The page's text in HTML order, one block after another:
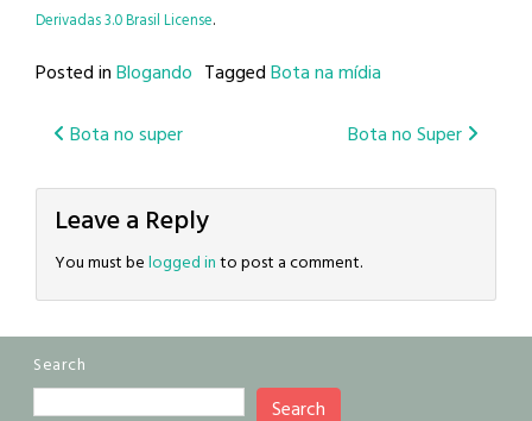
Derivadas 3.0 Brasil License.
Posted inBlogando TaggedBota na mídia
Post
navigation
Bota no super Bota no Super
Leave a Reply
You must belogged into post a comment.
Search
Search